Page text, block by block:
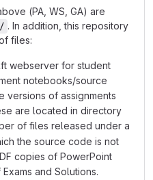
(PA, WS, GA) are
. In addition, this repository
files:
webserver for student
notebooks/source
versions of assignments
are located in directory
of files released under a
the source code is not
copies of PowerPoint
and Solutions.